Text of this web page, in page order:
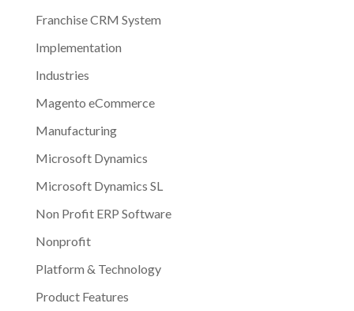
Franchise CRM System
Implementation
Industries
Magento eCommerce
Manufacturing
Microsoft Dynamics
Microsoft Dynamics SL
Non Profit ERP Software
Nonprofit
Platform & Technology
Product Features